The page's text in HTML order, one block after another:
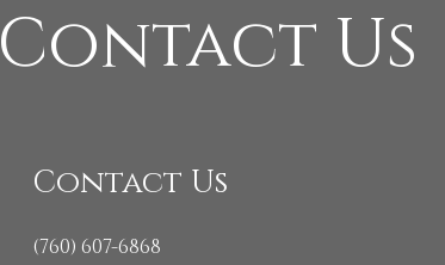
Contact Us
Contact Us
(760) 607-6868